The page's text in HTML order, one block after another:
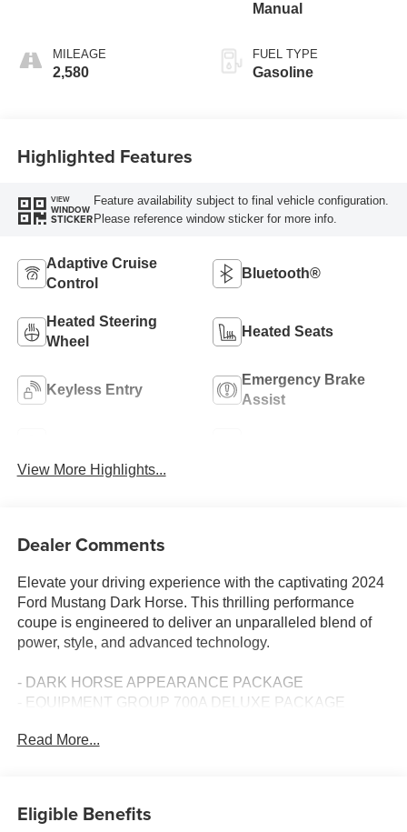
MILEAGE
2,580
Manual
FUEL TYPE
Gasoline
Highlighted Features
VIEW
WINDOW
STICKER
Feature availability subject to final vehicle configuration.
Please reference window sticker for more info.
Adaptive Cruise
Control
Bluetooth®
Heated Steering
Wheel
Heated Seats
Keyless Entry
Emergency Brake
Assist
View More Highlights...
Dealer Comments
Elevate your driving experience with the captivating 2024
Ford Mustang Dark Horse. This thrilling performance
coupe is engineered to deliver an unparalleled blend of
power, style, and advanced technology.
- DARK HORSE APPEARANCE PACKAGE
- EQUIPMENT GROUP 700A DELUXE PACKAGE
- Security Package
Dark Horse exhilarates with 14 city / 22 highway MPG. Its
Read More...
Eligible Benefits